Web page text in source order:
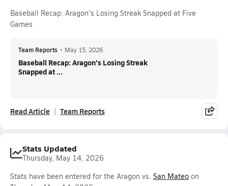
Baseball Recap: Aragon's Losing Streak Snapped at Five
Games
Team Reports • May 15, 2026
Baseball Recap: Aragon's Losing Streak
Snapped at ...
Read Article Team Reports
Stats Updated
Thursday, May 14, 2026
Stats have been entered for the Aragon vs. San Mateo on